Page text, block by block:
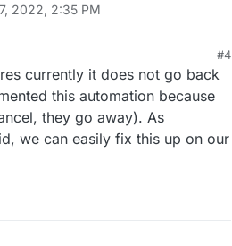
2022, 2:35 PM
#4
currently it does not go back
this automation because
they go away). As
we can easily fix this up on our